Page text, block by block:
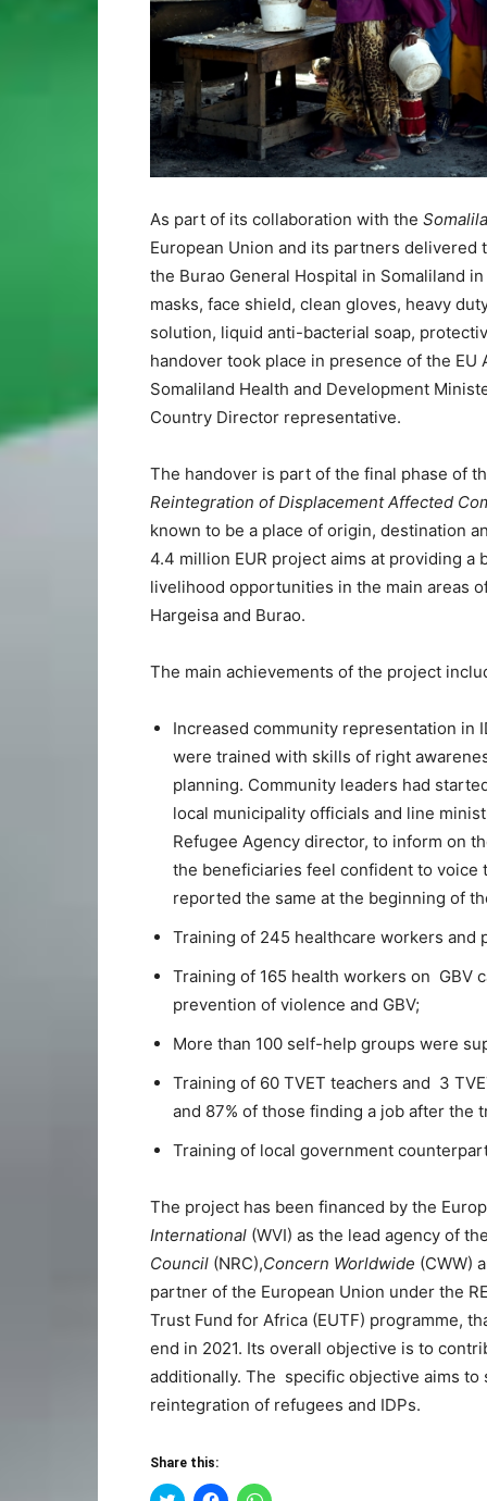
As part of its collaboration with the
European Union and its partners
the Burao General Hospital in Somaliland
masks, face shield, clean gloves, heavy
solution, liquid anti-bacterial soap,
handover took place in presence of the EU
Somaliland Health and Development
Country Director representative.
The handover is part of the final phase of
Reintegration of Displacement Affected
known to be a place of origin, destination
4.4 million EUR project aims at providing
livelihood opportunities in the main areas
Hargeisa and Burao.
The main achievements of the project
Increased community representation in
were trained with skills of right
planning. Community leaders had
local municipality officials and line
Refugee Agency director, to inform on
the beneficiaries feel confident to voice
reported the same at the beginning of
Training of 245 healthcare workers and
Training of 165 health workers on GBV
prevention of violence and GBV;
More than 100 self-help groups were
Training of 60 TVET teachers and 3
and 87% of those finding a job after the
Training of local government
The project has been financed by the
International (WVI) as the lead agency of
Council (NRC),Concern Worldwide (CWW)
partner of the European Union under the
Trust Fund for Africa (EUTF) programme,
end in 2021. Its overall objective is to
additionally. The specific objective aims
reintegration of refugees and IDPs.
Share this: